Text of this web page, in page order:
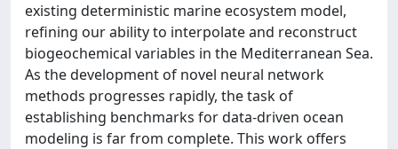
existing deterministic marine ecosystem model,
refining our ability to interpolate and reconstruct
biogeochemical variables in the Mediterranean Sea.
As the development of novel neural network
methods progresses rapidly, the task of
establishing benchmarks for data-driven ocean
modeling is far from complete. This work offers